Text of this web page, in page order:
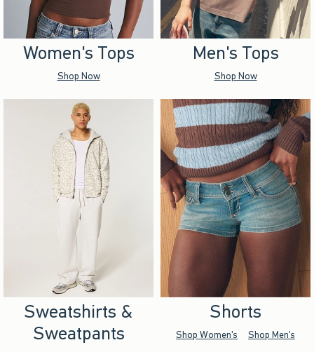
Women's Tops
Shop Now
Men's Tops
Shop Now
Sweatshirts &
Sweatpants
Shorts
Shop Women's Shop Men's